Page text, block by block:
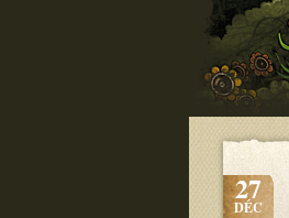
27
DÉC